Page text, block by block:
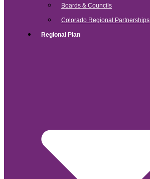
Boards & Councils
Colorado Regional Partnerships
Regional Plan